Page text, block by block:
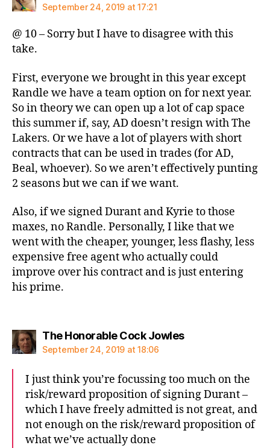
September 24, 2019 at 17:21
@ 10 – Sorry but I have to disagree with this
take.
First, everyone we brought in this year except
Randle we have a team option on for next year.
So in theory we can open up a lot of cap space
this summer if, say, AD doesn’t resign with The
Lakers. Or we have a lot of players with short
contracts that can be used in trades (for AD,
Beal, whoever). So we aren’t effectively punting
2 seasons but we can if we want.
Also, if we signed Durant and Kyrie to those
maxes, no Randle. Personally, I like that we
went with the cheaper, younger, less flashy, less
expensive free agent who actually could
improve over his contract and is just entering
his prime.
The Honorable Cock Jowlessays:
September 24, 2019 at 18:06
I just think you’re focussing too much on the
risk/reward proposition of signing Durant –
which I have freely admitted is not great, and
not enough on the risk/reward proposition of
what we’ve actually done